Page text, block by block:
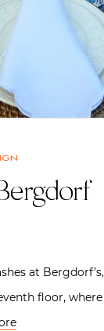
at
floor,